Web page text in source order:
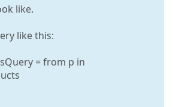
like.
like this:
= from p in